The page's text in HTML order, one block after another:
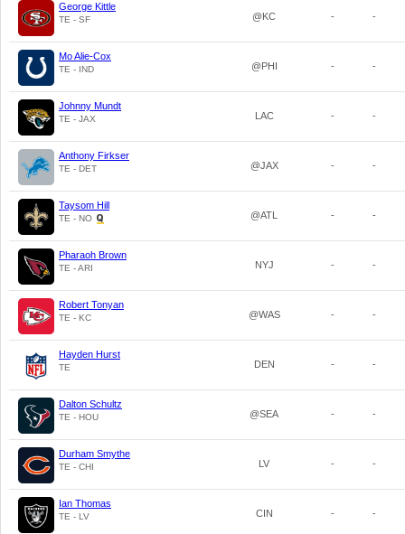
George Kittle
TE - SF @KC - -
Mo Alie-Cox
TE - IND @PHI - -
Johnny Mundt
TE - JAX LAC - -
Anthony Firkser
TE - DET @JAX - -
Taysom Hill
TE - NO @ATL - -
Pharaoh Brown
TE - ARI NYJ - -
Robert Tonyan
TE - KC @WAS - -
Hayden Hurst
TE DEN - -
Dalton Schultz
TE - HOU @SEA - -
Durham Smythe
TE - CHI LV - -
Ian Thomas
TE - LV CIN - -